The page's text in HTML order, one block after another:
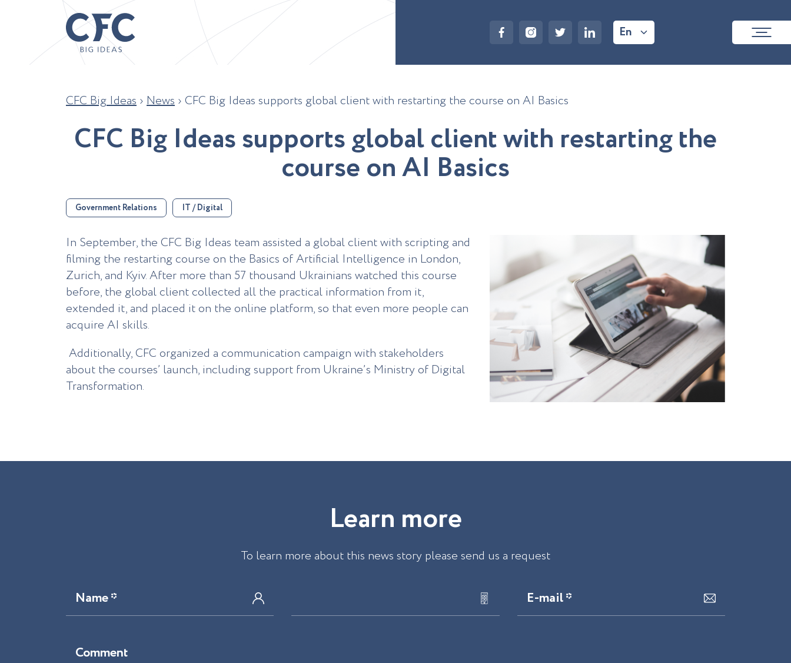
En
CFC Big Ideas › News › CFC Big Ideas supports global client with restarting the course on AI Basics
CFC Big Ideassupportsglobalclientwith restartingthe
courseonAI Basics
Government Relations IT / Digital
In September, the CFC Big Ideas team assisted a global client with scripting and
filming the restarting course on the Basics of Artificial Intelligence in London,
Zurich, and Kyiv. After more than 57 thousand Ukrainians watched this course
before, the global client collected all the practical information from it,
extended it, and placed it on the online platform, so that even more people can
acquire AI skills.
Additionally, CFC organized a communication campaign with stakeholders
about the courses’ launch, including support from Ukraine’s Ministry of Digital
Transformation.
Learn more
To learn more about this news story please send us a request
Name * E-mail *
Comment